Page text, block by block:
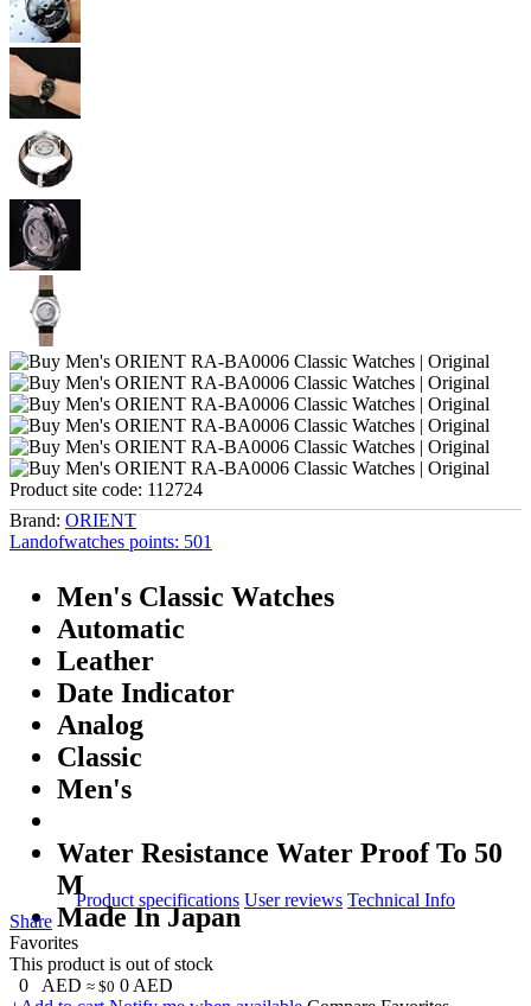
Product site code: 112724
Brand: ORIENT
Landofwatches points: 501
Men's Classic Watches
Automatic
Leather
Date Indicator
Analog
Classic
Men's
Water Resistance Water Proof To 50
M
Made In Japan
Product specifications User reviews Technical Info
Share
Favorites
This product is out of stock
0
AED ≈ $0 0 AED